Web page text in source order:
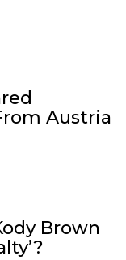
Austria
Brown